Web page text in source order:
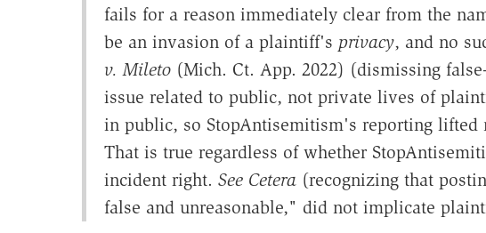
fails for a reason immediately clear from the
be an invasion of a plaintiff's privacy, and no
v. Mileto(Mich. Ct. App. 2022) (dismissing
issue related to public, not private lives of
in public, so StopAntisemitism's reporting
That is true regardless of whether
incident right. See Cetera(recognizing that
false and unreasonable," did not implicate